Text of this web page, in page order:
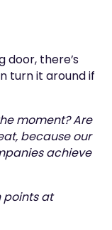
door, there’s
turn it around if
moment? Are
because our
achieve
points at